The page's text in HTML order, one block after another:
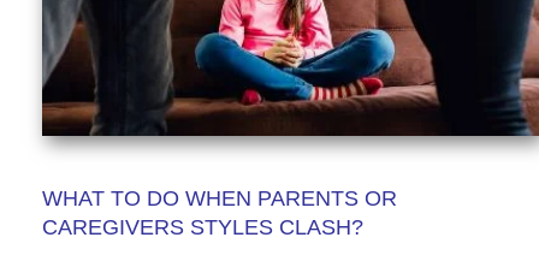
WHAT TO DO WHEN PARENTS OR
CAREGIVERS STYLES CLASH?